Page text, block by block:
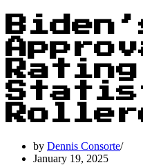
by Dennis Consorte
January 19, 2025